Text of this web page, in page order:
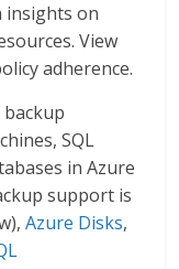
insights on
View
adherence.
SQL
in Azure
support is
Azure Disks,